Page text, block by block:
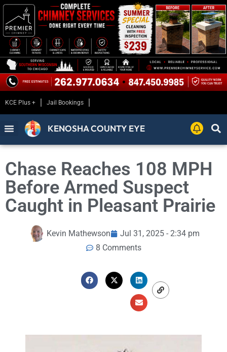
KCE Plus + Jail Bookings
KENOSHA COUNTY EYE
Chase Reaches 108 MPH
Before Armed Suspect
Caught in Pleasant Prairie
Kevin Mathewson
Jul 31, 2025 - 2:34 pm
8 Comments